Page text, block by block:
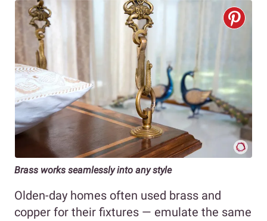
Brass works seamlessly into any style
Olden-day homes often used brass and
copper for their fixtures — emulate the same